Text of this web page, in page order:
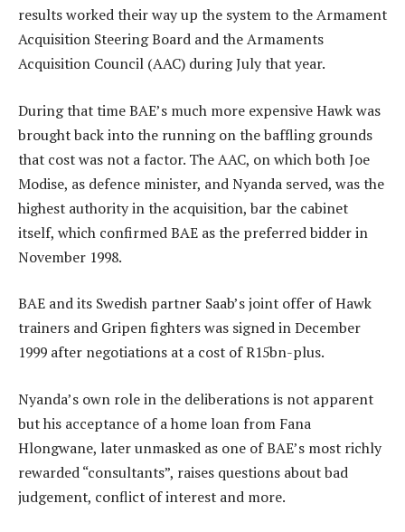
results worked their way up the system to the Armament
Acquisition Steering Board and the Armaments
Acquisition Council (AAC) during July that year.
During that time BAE’s much more expensive Hawk was
brought back into the running on the baffling grounds
that cost was not a factor. The AAC, on which both Joe
Modise, as defence minister, and Nyanda served, was the
highest authority in the acquisition, bar the cabinet
itself, which confirmed BAE as the preferred bidder in
November 1998.
BAE and its Swedish partner Saab’s joint offer of Hawk
trainers and Gripen fighters was signed in December
1999 after negotiations at a cost of R15bn-plus.
Nyanda’s own role in the deliberations is not apparent
but his acceptance of a home loan from Fana
Hlongwane, later unmasked as one of BAE’s most richly
rewarded “consultants”, raises questions about bad
judgement, conflict of interest and more.